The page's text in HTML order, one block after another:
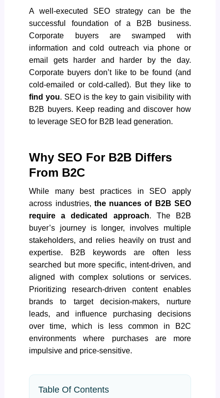
A well-executed SEO strategy can be the
successful foundation of a B2B business.
Corporate buyers are swamped with
information and cold outreach via phone or
email gets harder and harder by the day.
Corporate buyers don’t like to be found (and
cold-emailed or cold-called). But they like to
find you. SEO is the key to gain visibility with
B2B buyers. Keep reading and discover how
to leverage SEO for B2B lead generation.
Why SEO For B2B Differs
From B2C
While many best practices in SEO apply
across industries, the nuances of B2B SEO
require a dedicated approach. The B2B
buyer’s journey is longer, involves multiple
stakeholders, and relies heavily on trust and
expertise. B2B keywords are often less
searched but more specific, intent-driven, and
aligned with complex solutions or services.
Prioritizing research-driven content enables
brands to target decision-makers, nurture
leads, and influence purchasing decisions
over time, which is less common in B2C
environments where purchases are more
impulsive and price-sensitive.
Table Of Contents